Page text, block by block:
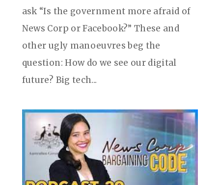
ask “Is the government more afraid of
News Corp or Facebook?” These and
other ugly manoeuvres beg the
question: How do we see our digital
future? Big tech...